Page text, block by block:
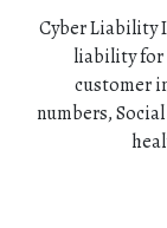
Cyber Liability
liability for
customer
numbers,